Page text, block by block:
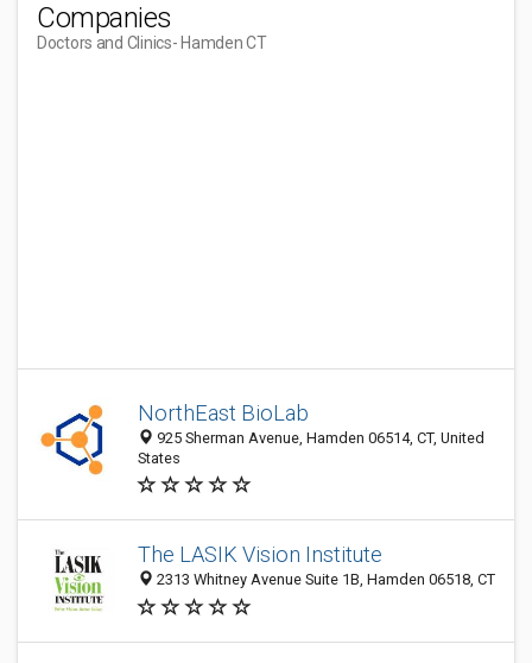
Companies
Doctors and Clinics- Hamden CT
NorthEast BioLab
925 Sherman Avenue, Hamden 06514, CT, United
States
The LASIK Vision Institute
2313 Whitney Avenue Suite 1B, Hamden 06518, CT